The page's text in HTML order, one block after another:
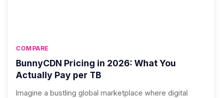
COMPARE
BunnyCDN Pricing in 2026: What You
Actually Pay per TB
Imagine a bustling global marketplace where digital